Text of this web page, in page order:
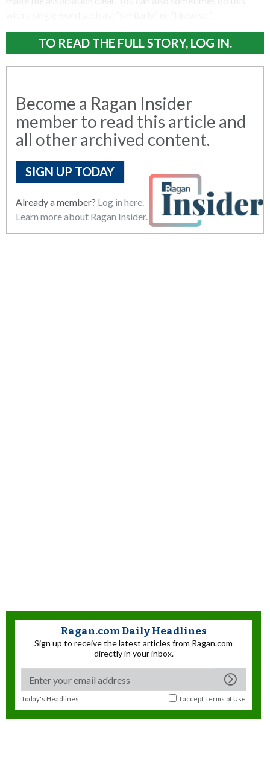
TO READ THE FULL STORY, LOG IN.
Become a Ragan Insider
member to read this article and
all other archived content.
SIGN UP TODAY
Already a member? Log in here.
Learn more about Ragan Insider.
Ragan.com Daily Headlines
Sign up to receive the latest articles from Ragan.com
directly in your inbox.
Today's Headlines I acceptTerms of Use